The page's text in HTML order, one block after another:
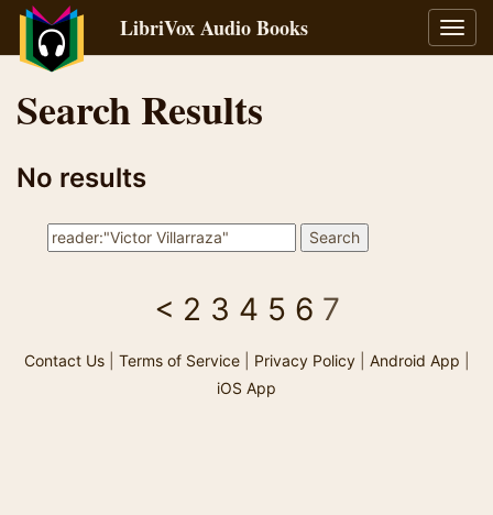
LibriVox Audio Books
Search Results
No results
< 2 3 4 5 6 7
Contact Us| Terms of Service| Privacy Policy| Android App
iOS App